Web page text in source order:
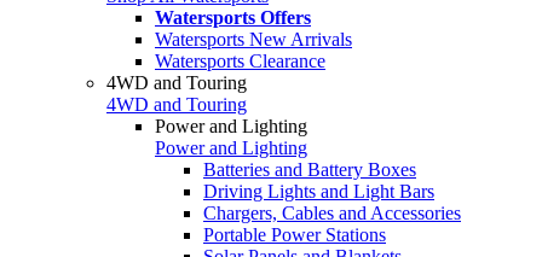
Watersports Offers
Watersports New Arrivals
Watersports Clearance
4WD and Touring
4WD and Touring
Power and Lighting
Power and Lighting
Batteries and Battery Boxes
Driving Lights and Light Bars
Chargers, Cables and Accessories
Portable Power Stations